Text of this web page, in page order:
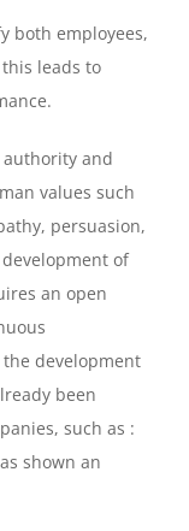
both employees,
leads to
and
values such
persuasion,
of
an open
development
been
such as :
shown an